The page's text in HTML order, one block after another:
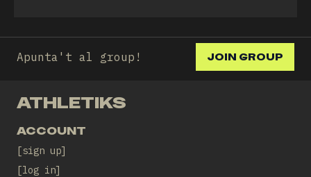
Apunta't al group! JOIN GROUP
ATHLETIKS
ACCOUNT
sign up
log in